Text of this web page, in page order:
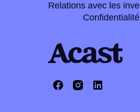
Relations avec les
Confidentialité